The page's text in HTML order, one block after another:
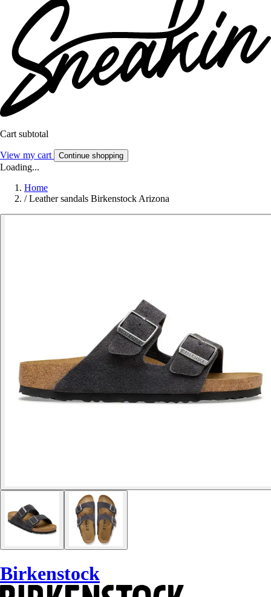
Cart subtotal
View my cart Continue shopping
Loading...
Home
/ Leather sandals Birkenstock Arizona
Birkenstock